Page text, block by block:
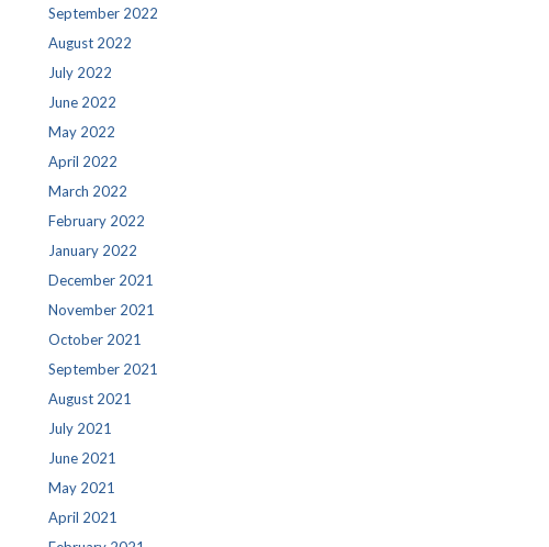
September 2022
August 2022
July 2022
June 2022
May 2022
April 2022
March 2022
February 2022
January 2022
December 2021
November 2021
October 2021
September 2021
August 2021
July 2021
June 2021
May 2021
April 2021